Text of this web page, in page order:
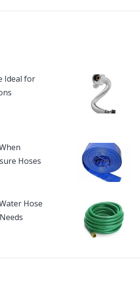
Ideal for
Hoses
Hose